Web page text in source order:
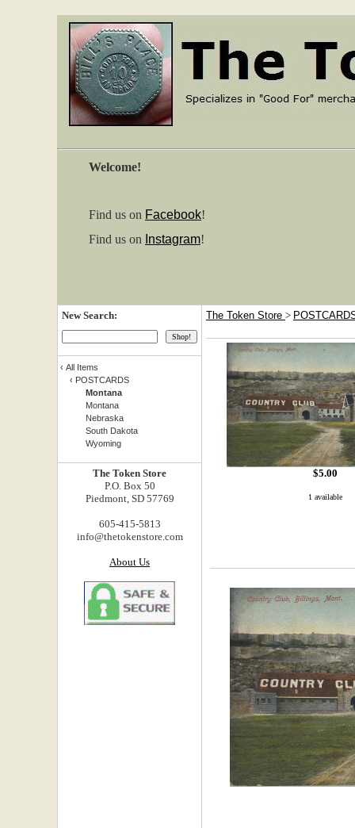
Welcome!
Find us on Facebook!
Find us on Instagram!
New Search:
‹ All Items
‹ POSTCARDS
Montana
Montana
Nebraska
South Dakota
Wyoming
The Token Store
P.O. Box 50
Piedmont, SD 57769
605-415-5813
info@thetokenstore.com
About Us
The Token Store >
$5.00
1 available